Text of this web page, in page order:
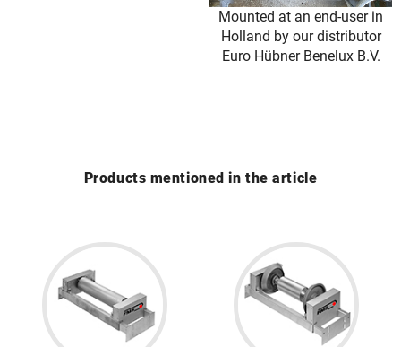
Mounted at an end-user in
Holland by our distributor
Euro Hübner Benelux B.V.
Products mentioned in the article